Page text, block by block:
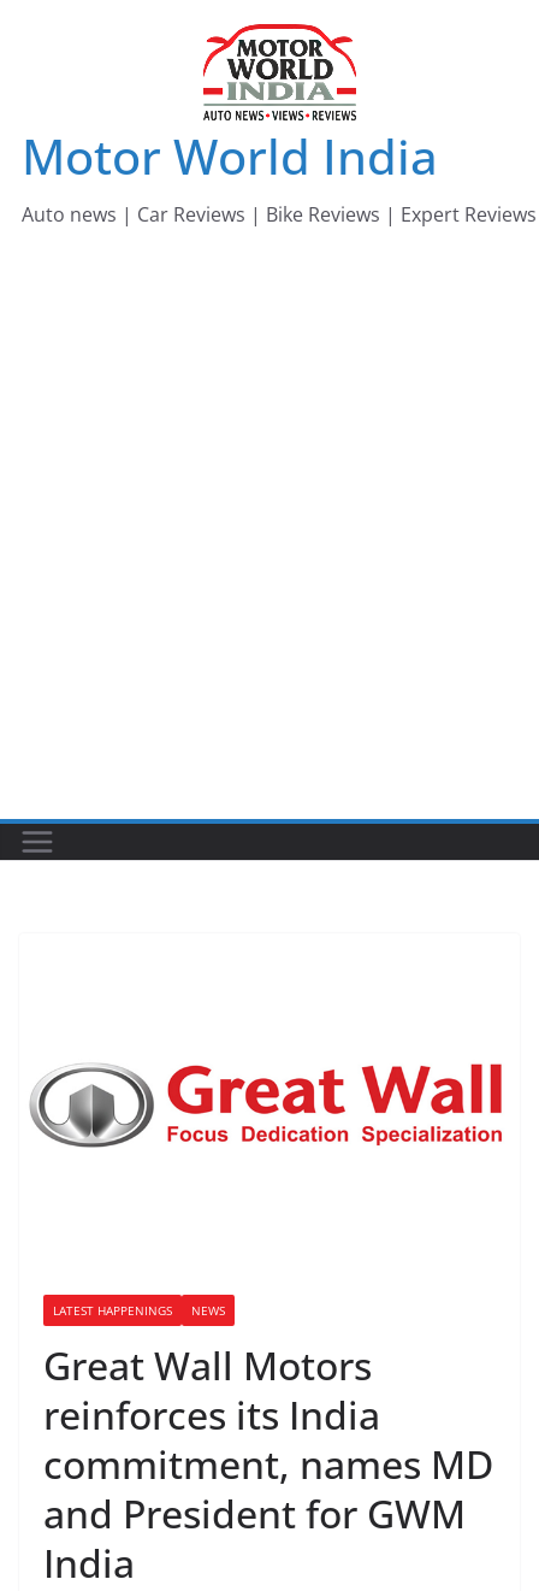
Motor World India
Auto news | Car Reviews | Bike Reviews | Expert Reviews
LATEST HAPPENINGS NEWS
Great Wall Motors
reinforces its India
commitment, names MD
and President for GWM
India